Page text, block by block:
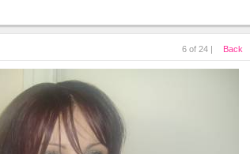
6 of 24 | Back